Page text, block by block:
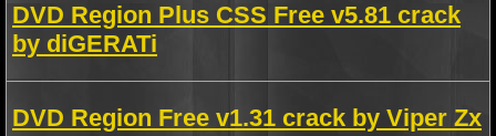
DVD Region Plus CSS Free v5.81 crack
by diGERATi
DVD Region Free v1.31 crack by Viper Zx